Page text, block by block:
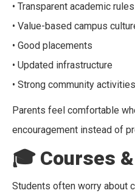
• Transparent academic rules
• Value-based campus
• Good placements
• Updated infrastructure
• Strong community activities
Parents feel comfortable
encouragement instead of
🎓 Courses
Students often worry about